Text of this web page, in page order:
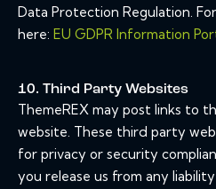
Data Protection Regulation.
here: EU GDPR Information
10. Third Party Websites
ThemeREX may post links to
website. These third party
for privacy or security
you release us from any